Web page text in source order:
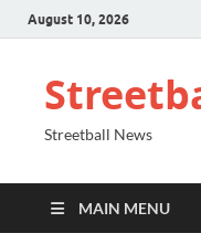
August 10, 2026
Streetball News
MAIN MENU